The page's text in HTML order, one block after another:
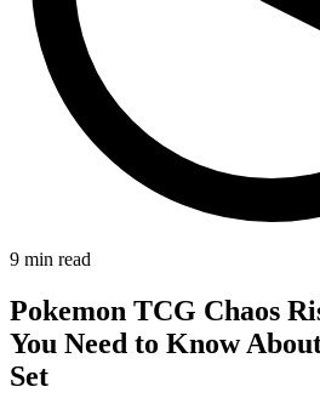
9 min read
Pokemon TCG Chaos
You Need to Know
Set